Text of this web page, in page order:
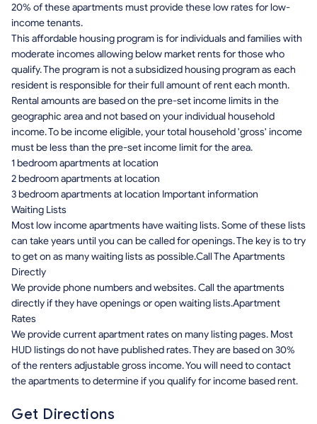
20% of these apartments must provide these low rates for low-
income tenants.
This affordable housing program is for individuals and families with
moderate incomes allowing below market rents for those who
qualify. The program is not a subsidized housing program as each
resident is responsible for their full amount of rent each month.
Rental amounts are based on the pre-set income limits in the
geographic area and not based on your individual household
income. To be income eligible, your total household 'gross' income
must be less than the pre-set income limit for the area.
1 bedroom apartments at location
2 bedroom apartments at location
3 bedroom apartments at location Important information
Waiting Lists
Most low income apartments have waiting lists. Some of these lists
can take years until you can be called for openings. The key is to try
to get on as many waiting lists as possible.Call The Apartments
Directly
We provide phone numbers and websites. Call the apartments
directly if they have openings or open waiting lists.Apartment
Rates
We provide current apartment rates on many listing pages. Most
HUD listings do not have published rates. They are based on 30%
of the renters adjustable gross income. You will need to contact
the apartments to determine if you qualify for income based rent.
Get Directions